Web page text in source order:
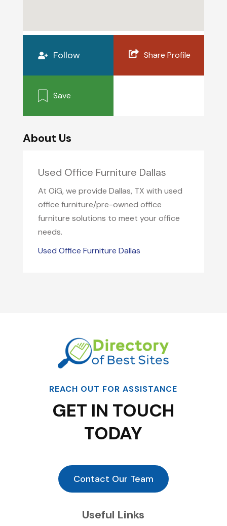
Follow Share Profile
Save
About Us
Used Office Furniture Dallas
At OiG, we provide Dallas, TX with used
office furniture/pre-owned office
furniture solutions to meet your office
needs.
Used Office Furniture Dallas
REACH OUT FOR ASSISTANCE
GET IN TOUCH
TODAY
Contact Our Team
Useful Links